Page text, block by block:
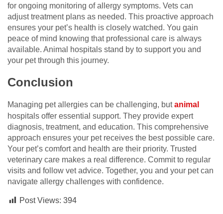
for ongoing monitoring of allergy symptoms. Vets can
adjust treatment plans as needed. This proactive approach
ensures your pet’s health is closely watched. You gain
peace of mind knowing that professional care is always
available. Animal hospitals stand by to support you and
your pet through this journey.
Conclusion
Managing pet allergies can be challenging, butanimal
hospitals offer essential support. They provide expert
diagnosis, treatment, and education. This comprehensive
approach ensures your pet receives the best possible care.
Your pet’s comfort and health are their priority. Trusted
veterinary care makes a real difference. Commit to regular
visits and follow vet advice. Together, you and your pet can
navigate allergy challenges with confidence.
Post Views: 394